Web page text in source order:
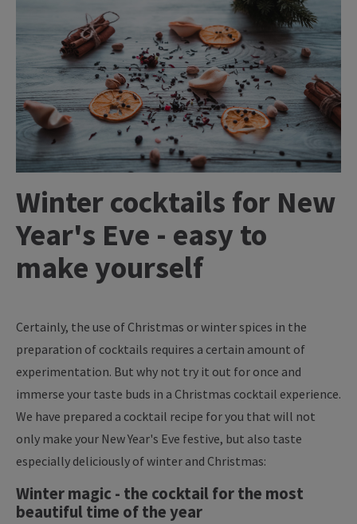
Winter cocktails for New
Year's Eve - easy to
make yourself
Certainly, the use of Christmas or winter spices in the
preparation of cocktails requires a certain amount of
experimentation. But why not try it out for once and
immerse your taste buds in a Christmas cocktail experience.
We have prepared a cocktail recipe for you that will not
only make your New Year's Eve festive, but also taste
especially deliciously of winter and Christmas:
Winter magic - the cocktail for the most
beautiful time of the year